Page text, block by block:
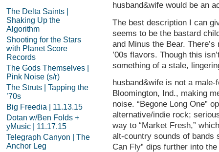
The Delta Saints |
Shaking Up the
Algorithm
Shooting for the Stars
with Planet Score
Records
The Gods Themselves |
Pink Noise (s/r)
The Struts | Tapping the
’70s
Big Freedia | 11.13.15
Dotan w/Ben Folds +
yMusic | 11.17.15
Telegraph Canyon | The
Anchor Leg
husband&wife would be an
The best description I can
seems to be the bastard
and Minus the Bear.
’00s flavors. Though this
something of a stale,
husband&wife is not a
Bloomington, Ind., making
noise. “Begone Long One”
alternative/indie rock;
way to “Market Fresh,”
alt-country sounds of bands
Can Fly” dips further into